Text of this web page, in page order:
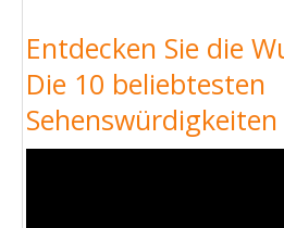
Entdecken Sie die
Die 10 beliebtesten
Sehenswürdigkeiten